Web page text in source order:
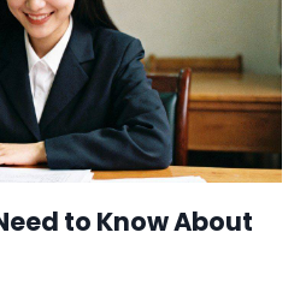
to Know About